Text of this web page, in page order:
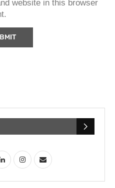
website in this browser